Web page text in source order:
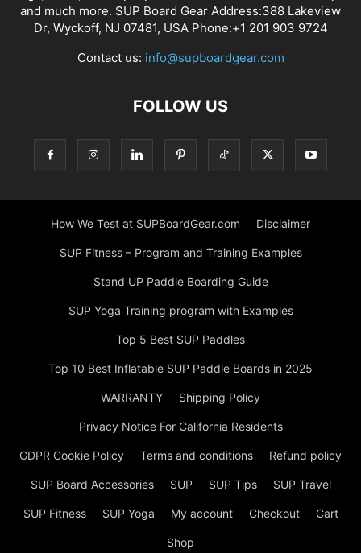
and much more. SUP Board Gear Address:388 Lakeview
Dr, Wyckoff, NJ 07481, USA Phone:+1 201 903 9724
Contact us: info@supboardgear.com
FOLLOW US
How We Test at SUPBoardGear.com Disclaimer
SUP Fitness – Program and Training Examples
Stand UP Paddle Boarding Guide
SUP Yoga Training program with Examples
Top 5 Best SUP Paddles
Top 10 Best Inflatable SUP Paddle Boards in 2025
WARRANTY Shipping Policy
Privacy Notice For California Residents
GDPR Cookie Policy Terms and conditions Refund policy
SUP Board Accessories SUP SUP Tips SUP Travel
SUP Fitness SUP Yoga My account Checkout Cart
Shop